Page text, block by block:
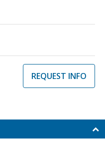
REQUEST INFO